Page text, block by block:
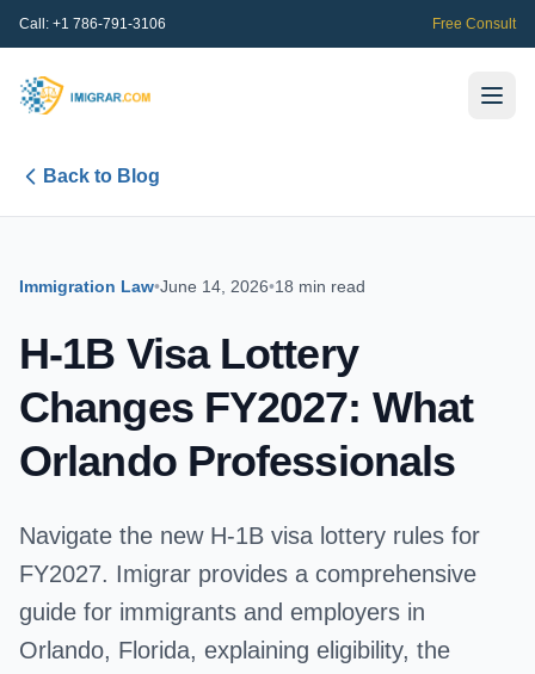
Call: +1 786-791-3106 Free Consult
Back to Blog
Immigration Law•June 14, 2026•18 min read
H-1B Visa Lottery
Changes FY2027: What
Orlando Professionals
Navigate the new H-1B visa lottery rules for
FY2027. Imigrar provides a comprehensive
guide for immigrants and employers in
Orlando, Florida, explaining eligibility, the